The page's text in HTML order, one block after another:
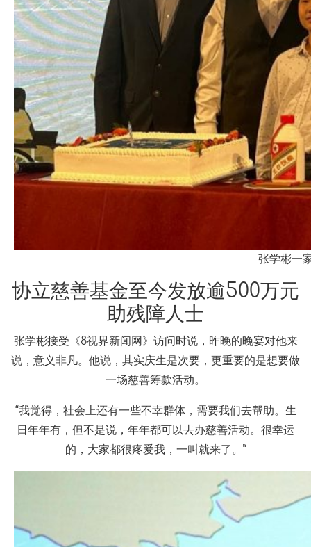
张学彬一
协立慈善基金至今发放逾500万元
助残障人士
张学彬接受《8视界新闻网》访问时说，昨晚的晚宴对他来
说，意义非凡。他说，其实庆生是次要，更重要的是想要做
一场慈善筹款活动。
“我觉得，社会上还有一些不幸群体，需要我们去帮助。生
日年年有，但不是说，年年都可以去办慈善活动。很幸运
的，大家都很疼爱我，一叫就来了。”